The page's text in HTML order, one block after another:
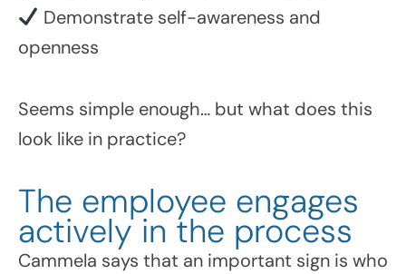
Demonstrate self-awareness and
openness
Seems simple enough… but what does this
look like in practice?
The employee engages
actively in the process
Cammela says that an important sign is who